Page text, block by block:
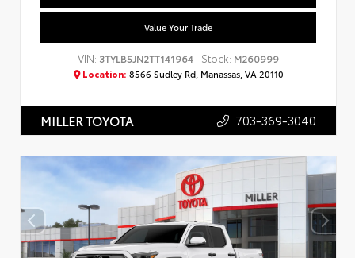
Value Your Trade
VIN: 3TYLB5JN2TT141964 Stock: M260999
Location: 8566 Sudley Rd, Manassas, VA 20110
MILLER TOYOTA 703-369-3040